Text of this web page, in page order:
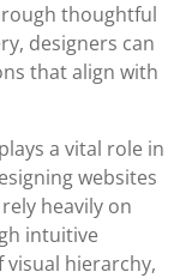
thoughtful
designers can
that align with
a vital role in
websites
heavily on
intuitive
visual hierarchy,